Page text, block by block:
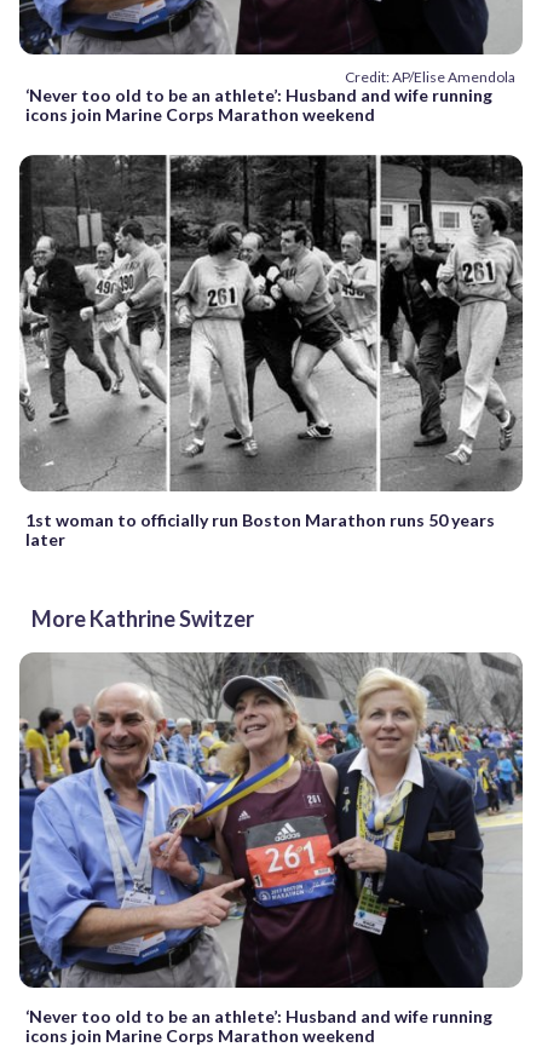
Credit: AP/Elise Amendola
‘Never too old to be an athlete’: Husband and wife running
icons join Marine Corps Marathon weekend
1st woman to officially run Boston Marathon runs 50 years
later
More Kathrine Switzer
‘Never too old to be an athlete’: Husband and wife running
icons join Marine Corps Marathon weekend